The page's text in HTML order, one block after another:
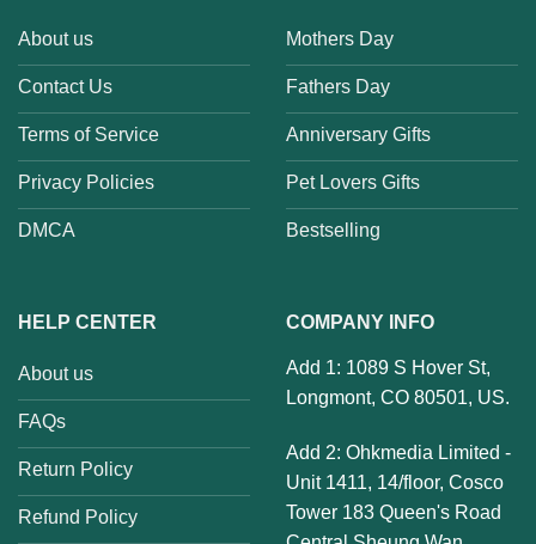
About us
Contact Us
Terms of Service
Privacy Policies
DMCA
Mothers Day
Fathers Day
Anniversary Gifts
Pet Lovers Gifts
Bestselling
HELP CENTER
About us
FAQs
Return Policy
Refund Policy
COMPANY INFO
Add 1: 1089 S Hover St,
Longmont, CO 80501, US.
Add 2: Ohkmedia Limited -
Unit 1411, 14/floor, Cosco
Tower 183 Queen's Road